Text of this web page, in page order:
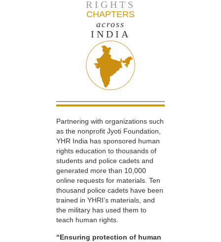
RIGHTS
CHAPTERS
across
INDIA
Partnering with organizations such
as the nonprofit Jyoti Foundation,
YHR India has sponsored human
rights education to thousands of
students and police cadets and
generated more than 10,000
online requests for materials. Ten
thousand police cadets have been
trained in YHRI’s materials, and
the military has used them to
teach human rights.
“Ensuring protection of human